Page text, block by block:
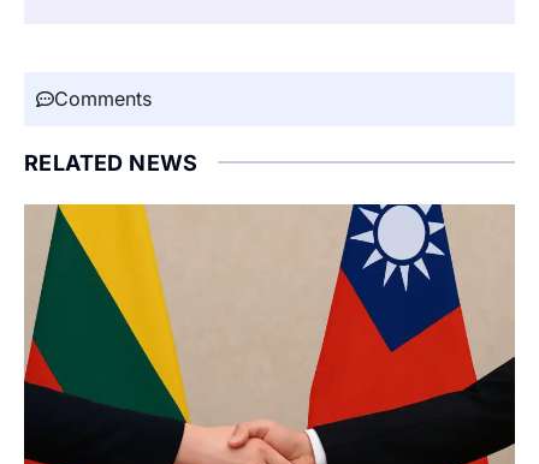
Comments
RELATED NEWS